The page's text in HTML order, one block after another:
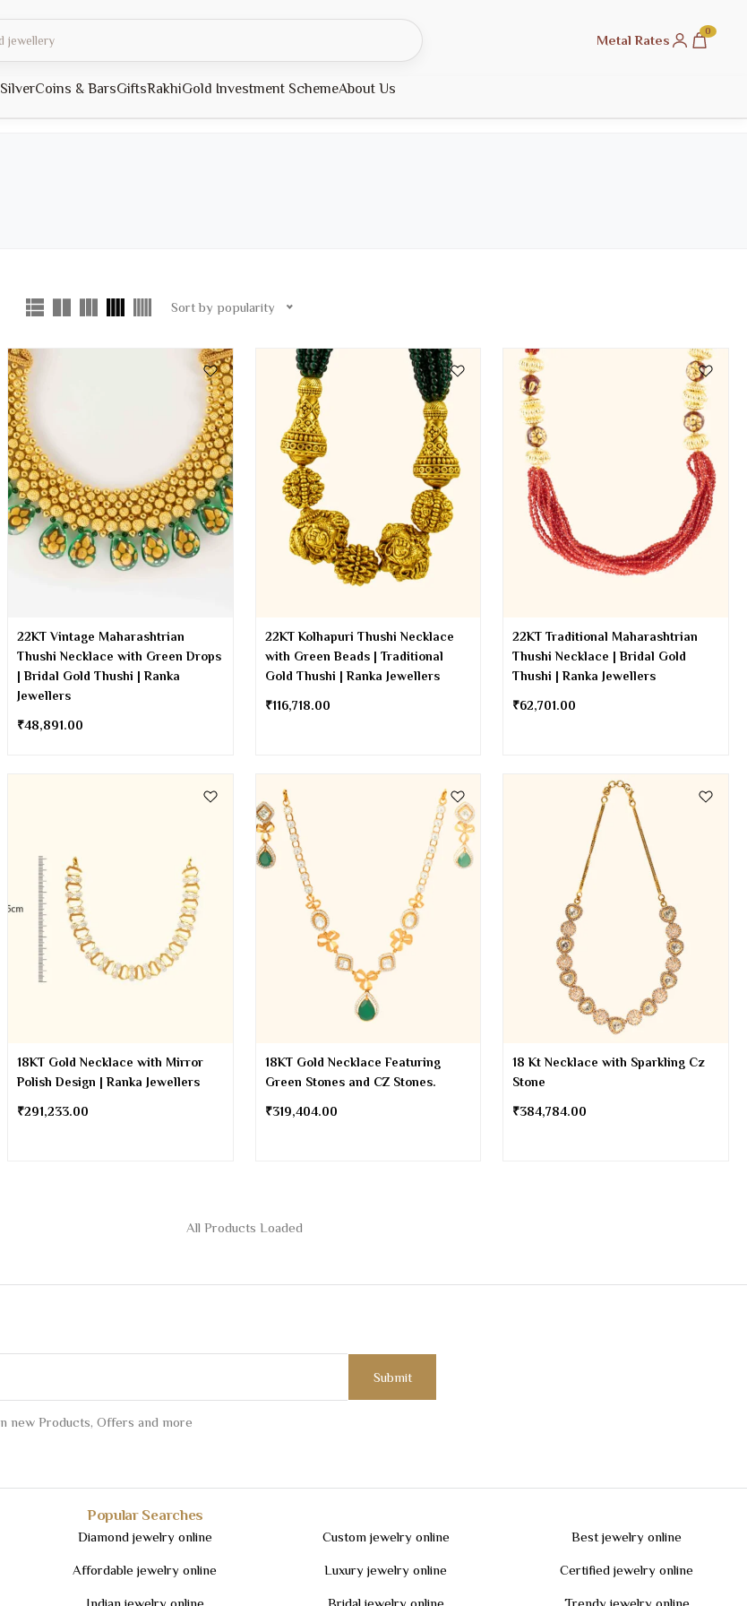
Metal Rates
0
SilverCoins & BarsGiftsRakhiGold Investment SchemeAbout Us
Sort by popularity
22KT Vintage Maharashtrian
Thushi Necklace with Green Drops
| Bridal Gold Thushi | Ranka
Jewellers
₹48,891.00
22KT Kolhapuri Thushi Necklace
with Green Beads | Traditional
Gold Thushi | Ranka Jewellers
₹116,718.00
22KT Traditional Maharashtrian
Thushi Necklace | Bridal Gold
Thushi | Ranka Jewellers
₹62,701.00
18KT Gold Necklace with Mirror
Polish Design | Ranka Jewellers
₹291,233.00
18KT Gold Necklace Featuring
Green Stones and CZ Stones.
₹319,404.00
18 Kt Necklace with Sparkling Cz
Stone
₹384,784.00
All Products Loaded
Diamond jewelry online